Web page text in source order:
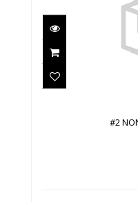
#2